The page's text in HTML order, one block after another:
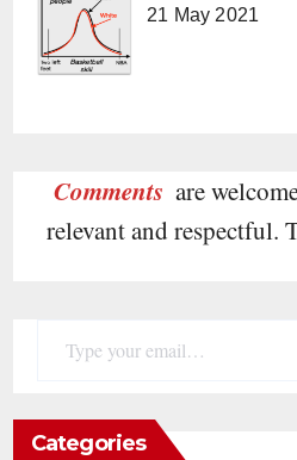
21 May 2021
Comments are
relevant and respectful.
Categories